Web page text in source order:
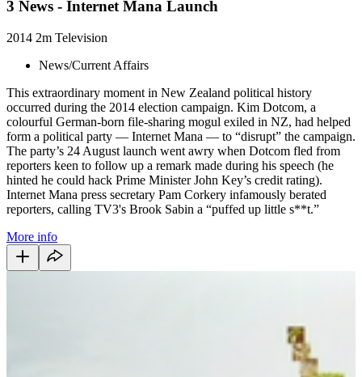
3 News - Internet Mana Launch
2014 2m Television
News/Current Affairs
This extraordinary moment in New Zealand political history
occurred during the 2014 election campaign. Kim Dotcom, a
colourful German-born file-sharing mogul exiled in NZ, had helped
form a political party — Internet Mana — to “disrupt” the campaign.
The party’s 24 August launch went awry when Dotcom fled from
reporters keen to follow up a remark made during his speech (he
hinted he could hack Prime Minister John Key’s credit rating).
Internet Mana press secretary Pam Corkery infamously berated
reporters, calling TV3's Brook Sabin a “puffed up little s**t.”
More info